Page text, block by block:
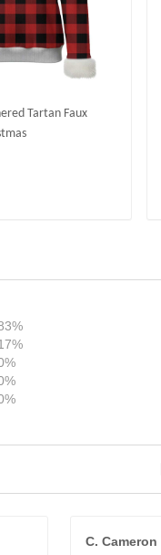
Tartan Faux
C. Cameron